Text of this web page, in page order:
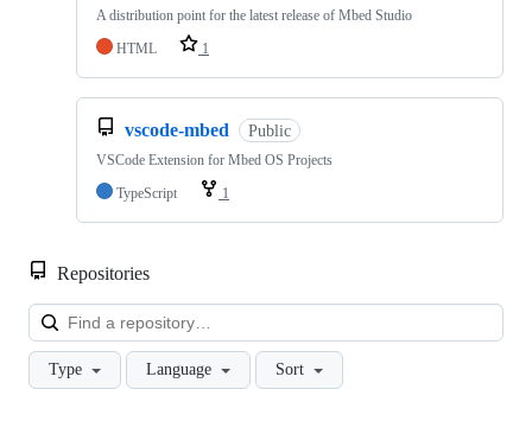
A distribution point for the latest release of Mbed Studio
HTML
1
vscode-mbed Public
VSCode Extension for Mbed OS Projects
TypeScript
1
Repositories
Type Language Sort